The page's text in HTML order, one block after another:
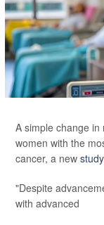
A simple change
women with the
cancer, a new study
"Despite
with advanced